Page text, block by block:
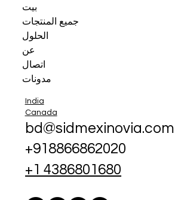
بيت
جميع المنتجات
الحلول
عن
اتصال
مدونات
India
Canada
bd@sidmexinovia.com
+918866862020
+1 4386801680